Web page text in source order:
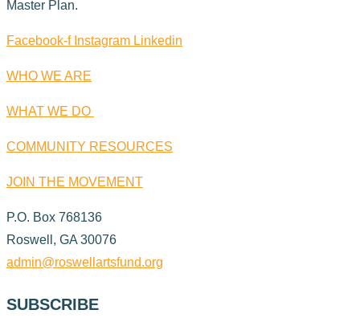
Master Plan.
Facebook-f Instagram Linkedin
WHO WE ARE
WHAT WE DO
COMMUNITY RESOURCES
JOIN THE MOVEMENT
P.O. Box 768136
Roswell, GA 30076
admin@roswellartsfund.org
SUBSCRIBE